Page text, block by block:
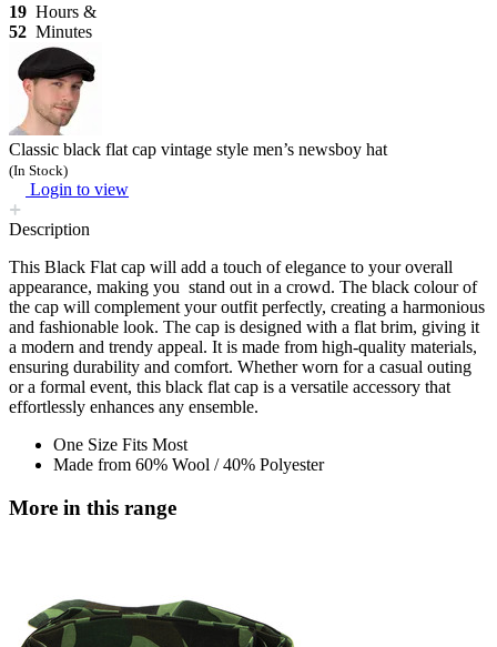
19 Hours &
52 Minutes
Classic black flat cap vintage style men’s newsboy hat
(In Stock)
Login to view
Description
This Black Flat cap will add a touch of elegance to your overall
appearance, making you stand out in a crowd. The black colour of
the cap will complement your outfit perfectly, creating a harmonious
and fashionable look. The cap is designed with a flat brim, giving it
a modern and trendy appeal. It is made from high-quality materials,
ensuring durability and comfort. Whether worn for a casual outing
or a formal event, this black flat cap is a versatile accessory that
effortlessly enhances any ensemble.
One Size Fits Most
Made from 60% Wool / 40% Polyester
More in this range